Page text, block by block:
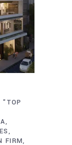
"TOP
FIRM